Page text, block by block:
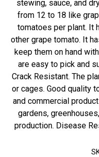
stewing, sauce, and
from 12 to 18 like
tomatoes per plant. It
other grape tomato. It
keep them on hand
are easy to pick and
Crack Resistant. The
or cages. Good quality
and commercial
gardens,
production. Disease